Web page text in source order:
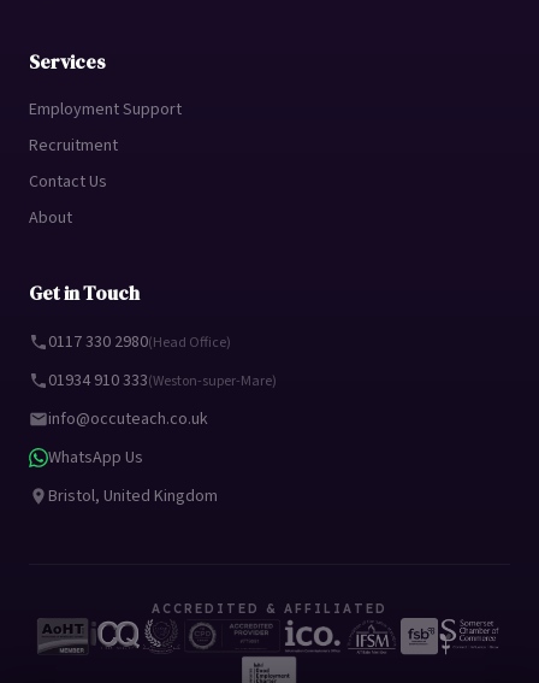
Services
Employment Support
Recruitment
Contact Us
About
Get in Touch
0117 330 2980(Head Office)
01934 910 333(Weston-super-Mare)
info@occuteach.co.uk
WhatsApp Us
Bristol, United Kingdom
ACCREDITED & AFFILIATED